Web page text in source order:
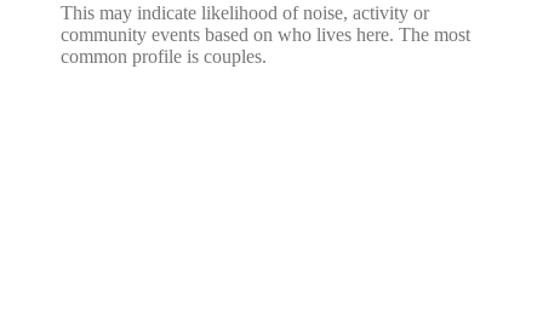
This may indicate likelihood of noise, activity or
community events based on who lives here. The most
common profile is couples.